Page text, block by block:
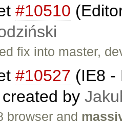
#10510
fix into master,
#10527 (IE8 -
by
browser and